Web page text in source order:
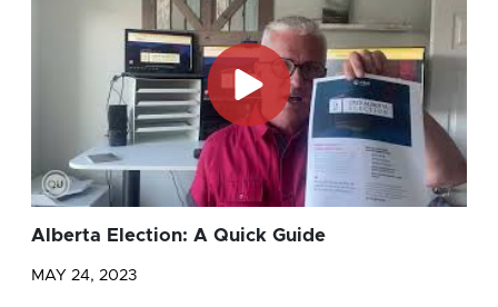
Alberta Election: A Quick Guide
MAY 24, 2023